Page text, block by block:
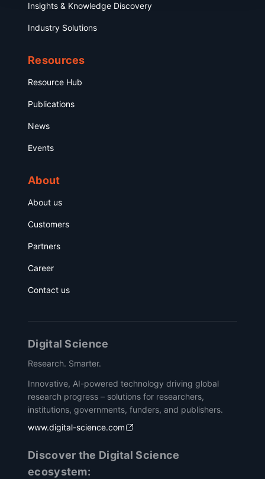
Insights & Knowledge Discovery
Industry Solutions
Resources
Resource Hub
Publications
News
Events
About
About us
Customers
Partners
Career
Contact us
Digital Science
Research. Smarter.
Innovative, AI-powered technology driving global
research progress – solutions for researchers,
institutions, governments, funders, and publishers.
www.digital-science.com
Discover the Digital Science
ecosystem: